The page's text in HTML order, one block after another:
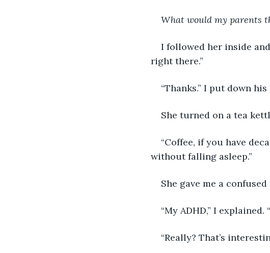
What would my parents
I followed her inside
right there.”
“Thanks.” I put down
She turned on a tea
“Coffee, if you have
without falling asleep.”
She gave me a confused
“My ADHD,” I
“Really? That’s